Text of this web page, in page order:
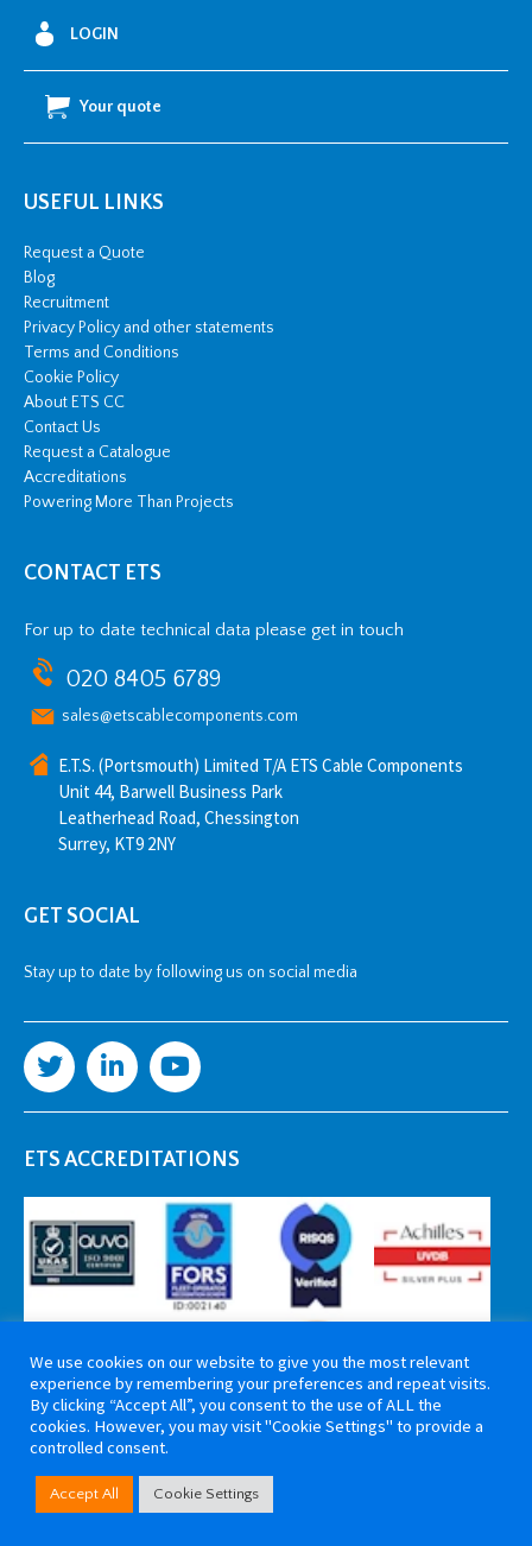
LOGIN
Your quote
USEFUL LINKS
Request a Quote
Blog
Recruitment
Privacy Policy and other statements
Terms and Conditions
Cookie Policy
About ETS CC
Contact Us
Request a Catalogue
Accreditations
Powering More Than Projects
CONTACT ETS
For up to date technical data please get in touch
020 8405 6789
sales@etscablecomponents.com
E.T.S. (Portsmouth) Limited T/A ETS Cable Components
Unit 44, Barwell Business Park
Leatherhead Road, Chessington
Surrey, KT9 2NY
GET SOCIAL
Stay up to date by following us on social media
ETS ACCREDITATIONS
Copyright 2026 ETS Cable Components. All rights reserved. Website by
Tiga Creative Marketing Kent
We use cookies on our website to give you the most relevant
experience by remembering your preferences and repeat visits.
By clicking “Accept All”, you consent to the use of ALL the
cookies. However, you may visit "Cookie Settings" to provide a
controlled consent.
Accept All Cookie Settings